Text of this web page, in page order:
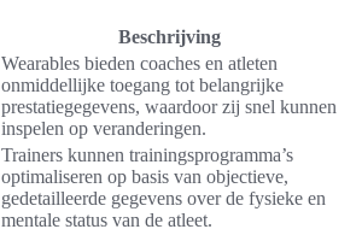
Beschrijving
Wearables bieden coaches en atleten
onmiddellijke toegang tot belangrijke
prestatiegegevens, waardoor zij snel kunnen
inspelen op veranderingen.
Trainers kunnen trainingsprogramma’s
optimaliseren op basis van objectieve,
gedetailleerde gegevens over de fysieke en
mentale status van de atleet.